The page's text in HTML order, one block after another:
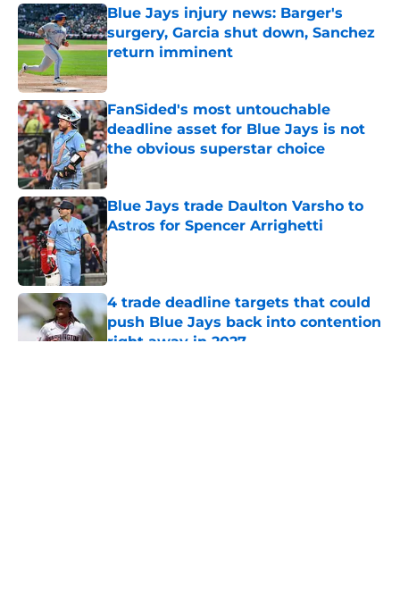
Blue Jays injury news: Barger's
surgery, Garcia shut down, Sanchez
return imminent
Published by on Invalid Date
FanSided's most untouchable
deadline asset for Blue Jays is not
the obvious superstar choice
Published by on Invalid Date
Blue Jays trade Daulton Varsho to
Astros for Spencer Arrighetti
Published by on Invalid Date
4 trade deadline targets that could
push Blue Jays back into contention
right away in 2027